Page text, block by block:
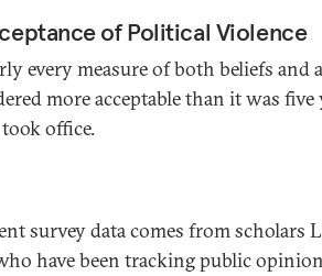
of Political Violence
every measure of both beliefs and
more acceptable than it was five
office.
survey data comes from scholars
have been tracking public